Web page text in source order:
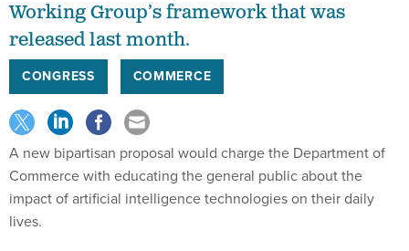
Working Group’s framework that was
released last month.
CONGRESS COMMERCE
A new bipartisan proposal would charge the Department of
Commerce with educating the general public about the
impact of artificial intelligence technologies on their daily
lives.